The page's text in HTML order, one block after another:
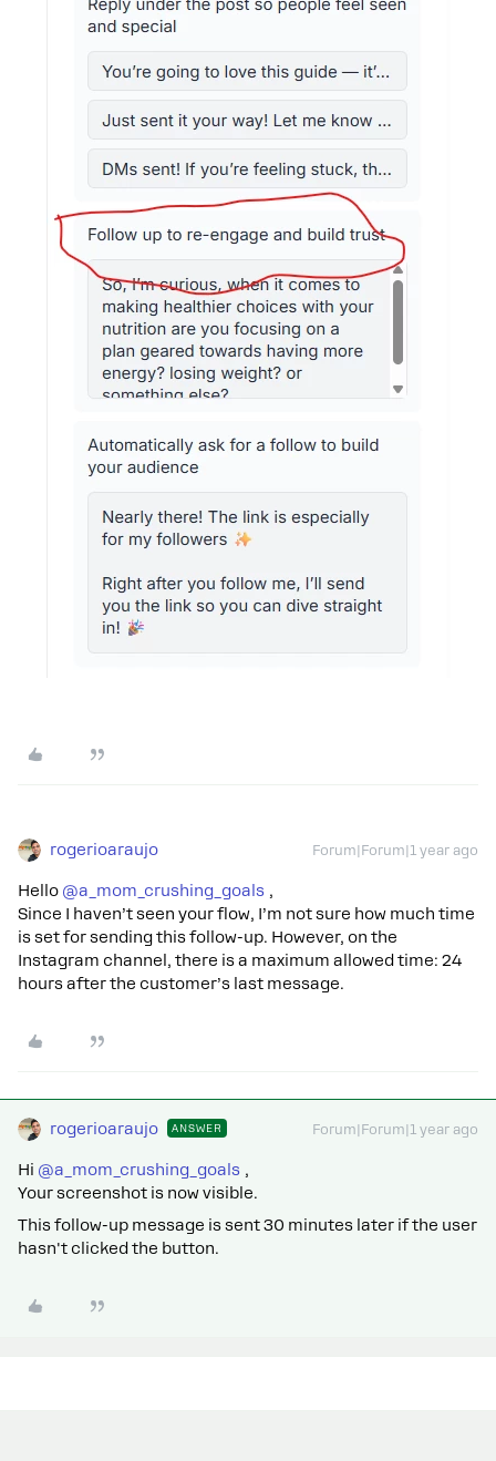
rogerioaraujo Forum|Forum|1 year ago
Hello ​ @a_mom_crushing_goals ,
Since I haven’t seen your flow, I’m not sure how much time
is set for sending this follow-up. However, on the
Instagram channel, there is a maximum allowed time: 24
hours after the customer’s last message.
rogerioaraujo ANSWER Forum|Forum|1 year ago
Hi ​ @a_mom_crushing_goals ,
Your screenshot is now visible.
This follow-up message is sent 30 minutes later if the user
hasn't clicked the button.